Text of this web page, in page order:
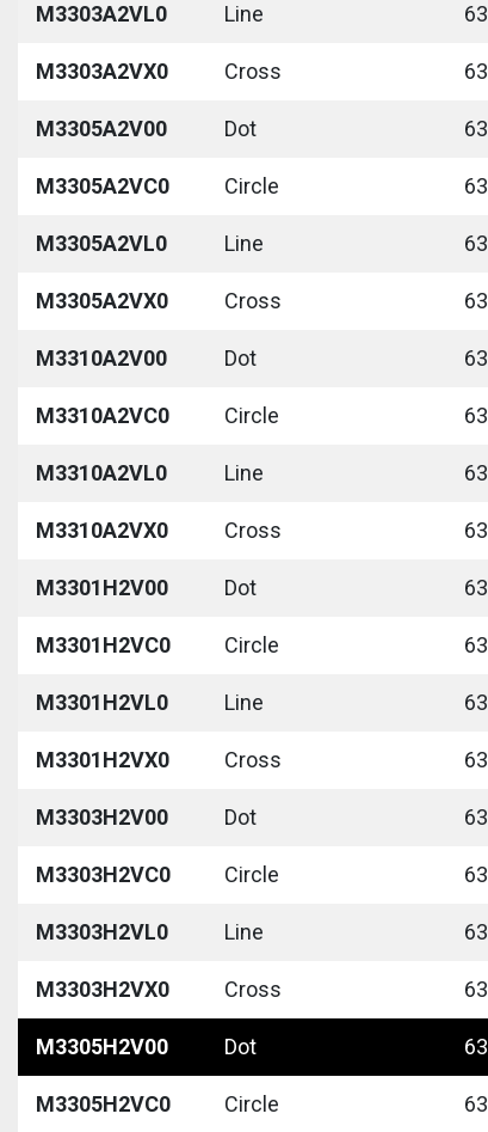
M3303A2VL0 Line
M3303A2VX0 Cross
M3305A2V00 Dot
M3305A2VC0 Circle
M3305A2VL0 Line
M3305A2VX0 Cross
M3310A2V00 Dot
M3310A2VC0 Circle
M3310A2VL0 Line
M3310A2VX0 Cross
M3301H2V00 Dot
M3301H2VC0 Circle
M3301H2VL0 Line
M3301H2VX0 Cross
M3303H2V00 Dot
M3303H2VC0 Circle
M3303H2VL0 Line
M3303H2VX0 Cross
M3305H2V00 Dot
M3305H2VC0 Circle